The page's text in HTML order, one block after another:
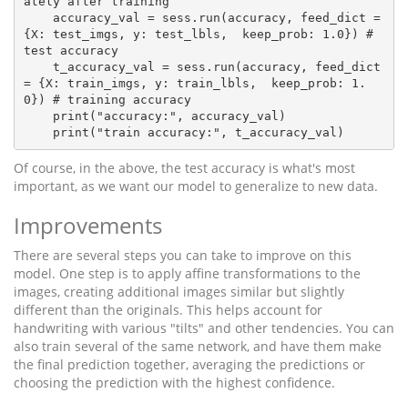
{X: test_imgs, y: test_lbls,  keep_prob: 1.0}) #
test accuracy
= {X: train_imgs, y: train_lbls,  keep_prob: 1.
0}) # training accuracy
Of course, in the above, the test accuracy is what's most
important, as we want our model to generalize to new data.
Improvements
There are several steps you can take to improve on this
model. One step is to apply affine transformations to the
images, creating additional images similar but slightly
different than the originals. This helps account for
handwriting with various "tilts" and other tendencies. You can
also train several of the same network, and have them make
the final prediction together, averaging the predictions or
choosing the prediction with the highest confidence.